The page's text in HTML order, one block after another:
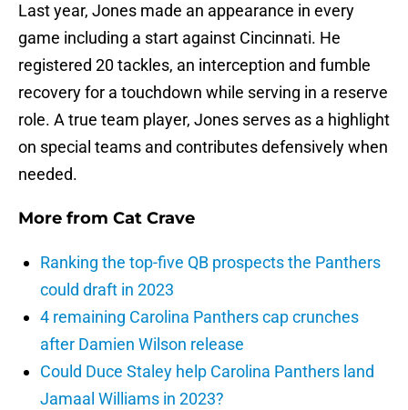
Last year, Jones made an appearance in every
game including a start against Cincinnati. He
registered 20 tackles, an interception and fumble
recovery for a touchdown while serving in a reserve
role. A true team player, Jones serves as a highlight
on special teams and contributes defensively when
needed.
More from Cat Crave
Ranking the top-five QB prospects the Panthers
could draft in 2023
4 remaining Carolina Panthers cap crunches
after Damien Wilson release
Could Duce Staley help Carolina Panthers land
Jamaal Williams in 2023?